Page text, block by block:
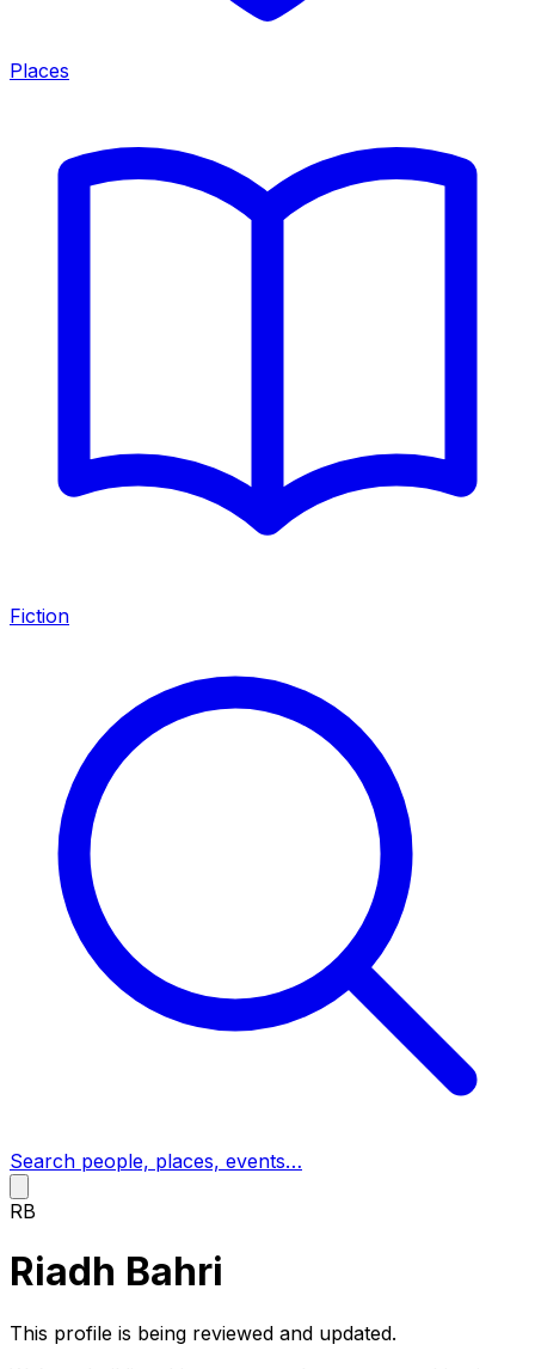
Places
Fiction
Search people, places, events…
RB
Riadh Bahri
This profile is being reviewed and updated.